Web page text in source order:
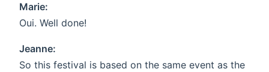
Marie:
Oui. Well done!
Jeanne:
So this festival is based on the same event as the